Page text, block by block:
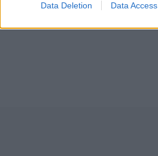
Data Deletion Data Access